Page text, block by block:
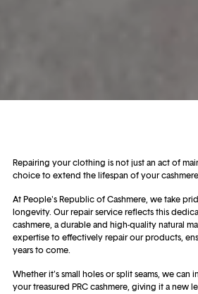
Repairing your clothing is not just an act of
choice to extend the lifespan of your
At People's Republic of Cashmere, we take
longevity. Our repair service reflects this
cashmere, a durable and high-quality natural
expertise to effectively repair our products,
years to come.
Whether it's small holes or split seams, we can
your treasured PRC cashmere, giving it a new